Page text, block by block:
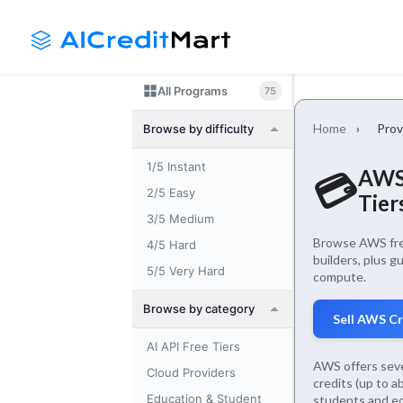
All Programs 75
Browse by difficulty
1/5 Instant
2/5 Easy
3/5 Medium
4/5 Hard
5/5 Very Hard
Browse by category
AI API Free Tiers
Cloud Providers
Education & Student
Home ›
💳
Browse AWS
builders, plus
compute.
Sell AWS
AWS offers
credits (up to
students and